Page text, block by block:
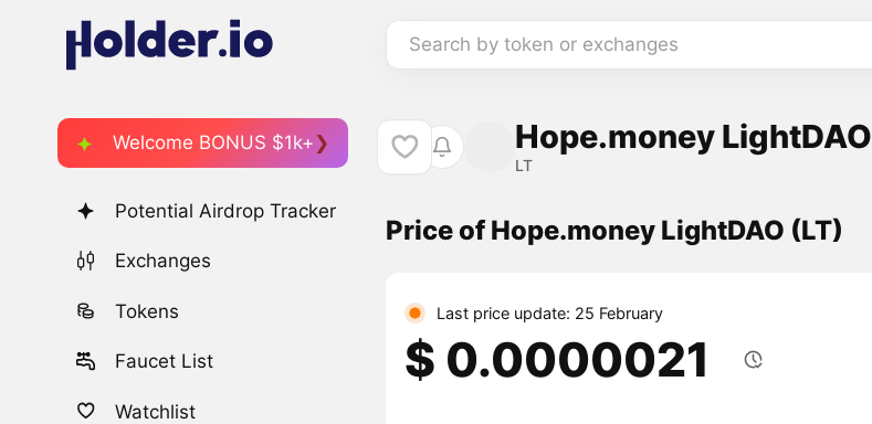
Search by token or exchanges
Welcome BONUS $1k+
Potential Airdrop Tracker
Exchanges
Tokens
Faucet List
Watchlist
Hope.money LightDAO
LT
Price of Hope.money LightDAO (LT)
Last price update: 25 February
$ 0.0000021